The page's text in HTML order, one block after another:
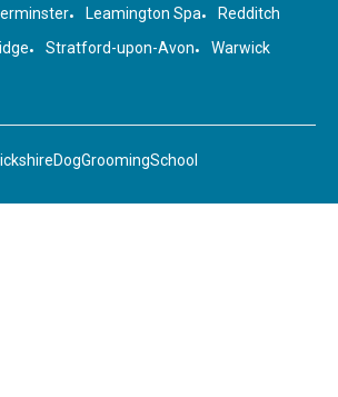
Leamington Spa
Redditch
Stratford-upon-Avon
Warwick